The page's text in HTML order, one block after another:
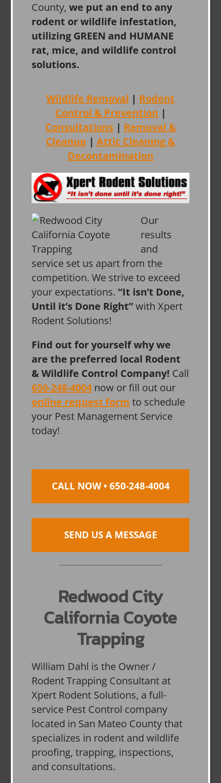
County,we put an end to any
rodent or wildlife infestation,
utilizing GREEN and HUMANE
rat, mice, and wildlife control
solutions.
Wildlife Removal | Rodent
Control & Prevention |
Consultations| Removal &
Cleanup | Attic Cleaning &
Decontamination
Our
results
and
service set us apart from the
competition. We strive to exceed
your expectations.“It isn’t Done,
Until it’s Done Right”with Xpert
Rodent Solutions!
Find out for yourself why we
are the preferred local Rodent
& Wildlife Control Company! Call
650-248-4004 now or fill out our
online request form to schedule
your Pest Management Service
today!
CALL NOW • 650-248-4004
SEND US A MESSAGE
Redwood City
California Coyote
Trapping
William Dahl is the Owner /
Rodent Trapping Consultant at
Xpert Rodent Solutions, a full-
service Pest Control company
located in San Mateo County that
specializes in rodent and wildlife
proofing, trapping, inspections,
and consultations.